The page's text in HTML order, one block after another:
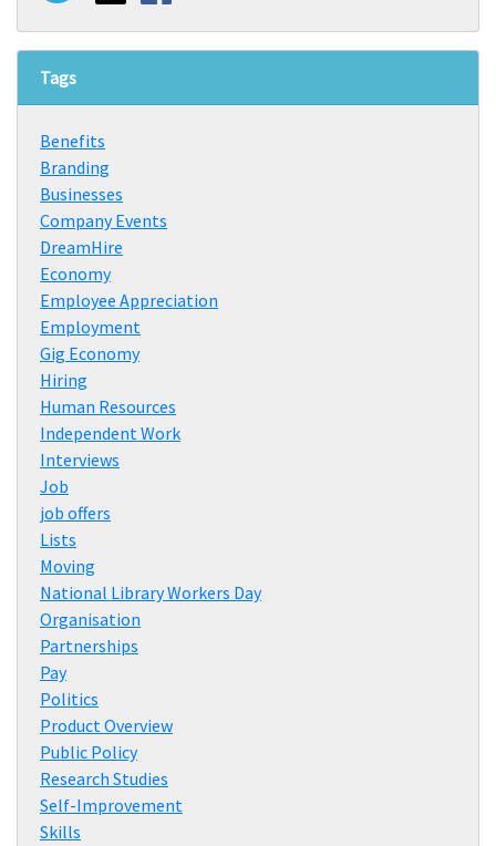
Tags
Benefits
Branding
Businesses
Company Events
DreamHire
Economy
Employee Appreciation
Employment
Gig Economy
Hiring
Human Resources
Independent Work
Interviews
Job
job offers
Lists
Moving
National Library Workers Day
Organisation
Partnerships
Pay
Politics
Product Overview
Public Policy
Research Studies
Self-Improvement
Skills